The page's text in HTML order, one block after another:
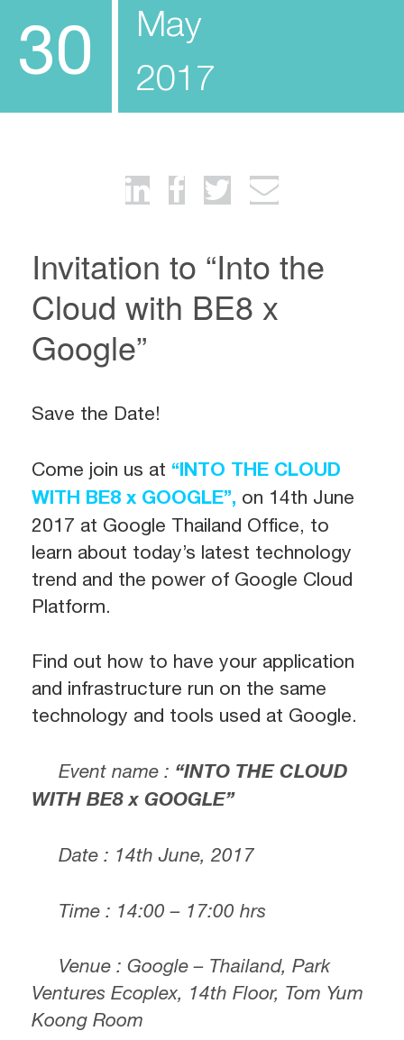
30
May
2017
Invitation to “Into the
Cloud with BE8 x
Google”
Save the Date!
Come join us at “INTO THE CLOUD
WITH BE8 x GOOGLE”, on 14th June
2017 at Google Thailand Office, to
learn about today’s latest technology
trend and the power of Google Cloud
Platform.
Find out how to have your application
and infrastructure run on the same
technology and tools used at Google.
Event name : “INTO THE CLOUD
WITH BE8 x GOOGLE”
Date : 14th June, 2017
Time : 14:00 – 17:00 hrs
Venue : Google – Thailand, Park
Ventures Ecoplex, 14th Floor, Tom Yum
Koong Room